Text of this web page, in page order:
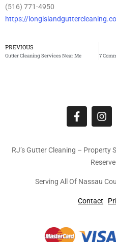
(516) 771-4950
https://
PREVIOUS
Gutter Cleaning Services Near Me
RJ’s Gutter Cleaning – Property
Serving All Of Nassau
Contact